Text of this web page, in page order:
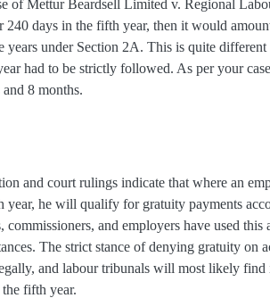
of Mettur Beardsell Limited v. Regional
240 days in the fifth year, then it would
years under Section 2A. This is quite
had to be strictly followed. As per your
8 months.
and court rulings indicate that where an
year, he will qualify for gratuity payments
commissioners, and employers have used
The strict stance of denying gratuity on
and labour tribunals will most likely
fifth year.